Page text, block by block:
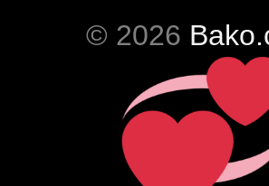
© 2026